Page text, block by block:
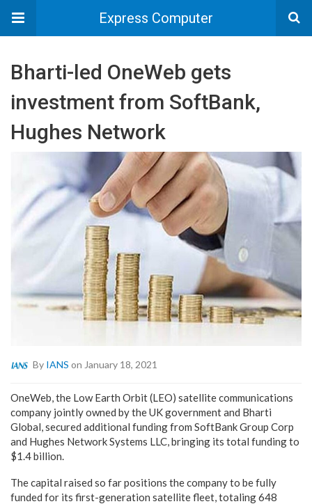
Express Computer
Bharti-led OneWeb gets
investment from SoftBank,
Hughes Network
By IANS on January 18, 2021
OneWeb, the Low Earth Orbit (LEO) satellite communications
company jointly owned by the UK government and Bharti
Global, secured additional funding from SoftBank Group Corp
and Hughes Network Systems LLC, bringing its total funding to
$1.4 billion.
The capital raised so far positions the company to be fully
funded for its first-generation satellite fleet, totaling 648